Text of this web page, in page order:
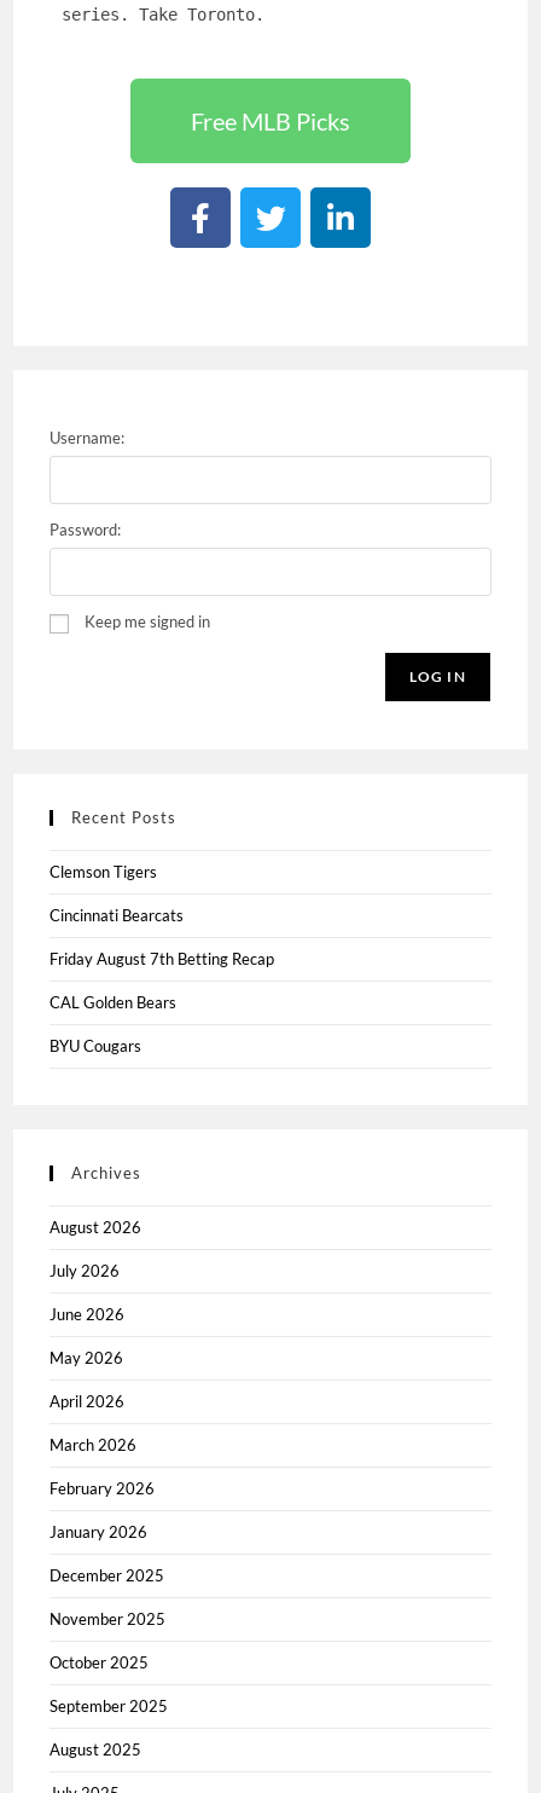
series. Take Toronto.
Free MLB Picks
Username:
Password:
Keep me signed in
LOG IN
Recent Posts
Clemson Tigers
Cincinnati Bearcats
Friday August 7th Betting Recap
CAL Golden Bears
BYU Cougars
Archives
August 2026
July 2026
June 2026
May 2026
April 2026
March 2026
February 2026
January 2026
December 2025
November 2025
October 2025
September 2025
August 2025